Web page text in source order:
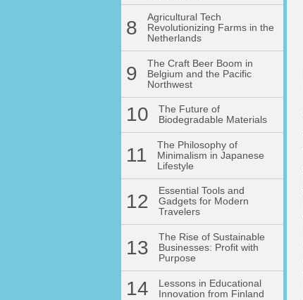
8
Agricultural Tech
Revolutionizing Farms in the
Netherlands
9
The Craft Beer Boom in
Belgium and the Pacific
Northwest
10
The Future of
Biodegradable Materials
11
The Philosophy of
Minimalism in Japanese
Lifestyle
12
Essential Tools and
Gadgets for Modern
Travelers
13
The Rise of Sustainable
Businesses: Profit with
Purpose
14
Lessons in Educational
Innovation from Finland